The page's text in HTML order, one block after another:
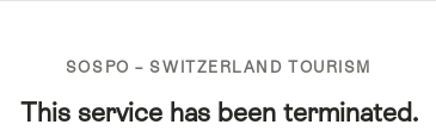
SOSPO – SWITZERLAND TOURISM
This service has been terminated.